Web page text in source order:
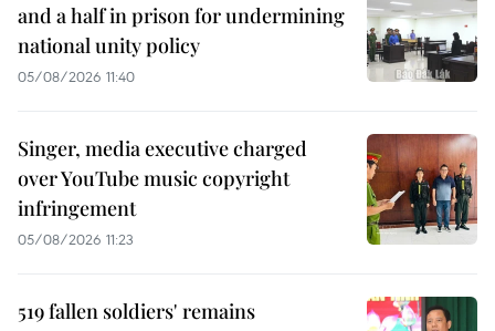
and a half in prison for undermining
national unity policy
05/08/2026 11:40
Singer, media executive charged
over YouTube music copyright
infringement
05/08/2026 11:23
519 fallen soldiers' remains